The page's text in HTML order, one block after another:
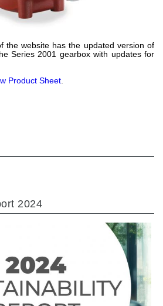
and motors
manufactured for Bondioli &
for Control Systems
the website has the updated version of
Series 2001 gearbox with updates for
Product Sheet.
2024
GO TO SECTION